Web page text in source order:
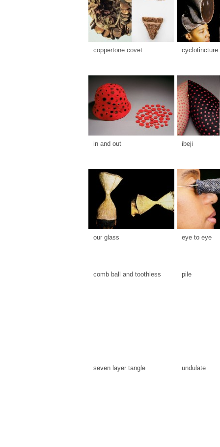
coppertone covet cyclotincture
in and out ibeji
our glass eye to eye
comb ball and toothless pile
seven layer tangle undulate